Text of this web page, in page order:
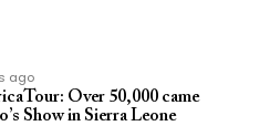
ago
Over 50,000 came
Show in Sierra Leone